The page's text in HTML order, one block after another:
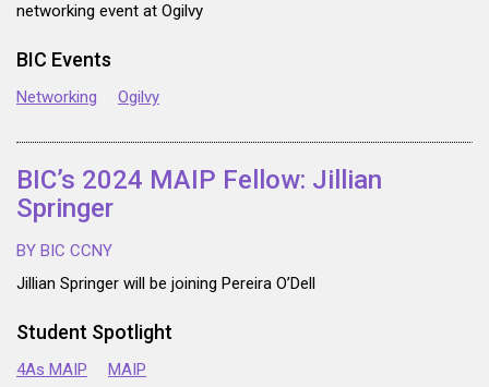
networking event at Ogilvy
BIC Events
Networking Ogilvy
BIC’s 2024 MAIP Fellow: Jillian
Springer
BY BIC CCNY
Jillian Springer will be joining Pereira O’Dell
Student Spotlight
4As MAIP MAIP